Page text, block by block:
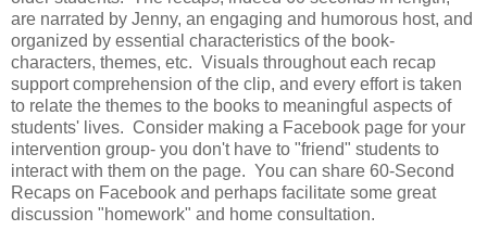
are narrated by Jenny, an engaging and humorous host, and
organized by essential characteristics of the book-
characters, themes, etc. Visuals throughout each recap
support comprehension of the clip, and every effort is taken
to relate the themes to the books to meaningful aspects of
students' lives. Consider making a Facebook page for your
intervention group- you don't have to "friend" students to
interact with them on the page. You can share 60-Second
Recaps on Facebook and perhaps facilitate some great
discussion "homework" and home consultation.